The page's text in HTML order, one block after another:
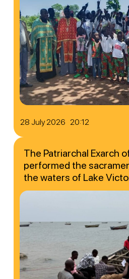
28 July 2026 20:12
The Patriarchal Exarch
performed the
the waters of Lake